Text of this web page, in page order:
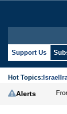
Support Us
Hot Topics:Israel
Alerts